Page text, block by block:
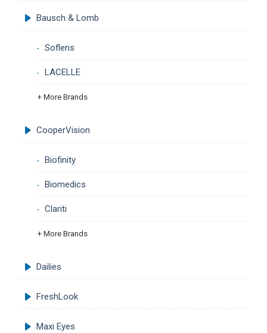
Bausch & Lomb
Soflens
LACELLE
+ More Brands
CooperVision
Biofinity
Biomedics
Clariti
+ More Brands
Dailies
FreshLook
Maxi Eyes